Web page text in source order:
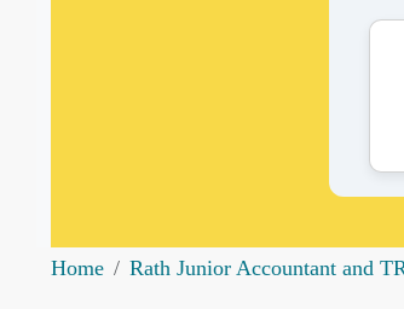
Home Rath Junior Accountant and